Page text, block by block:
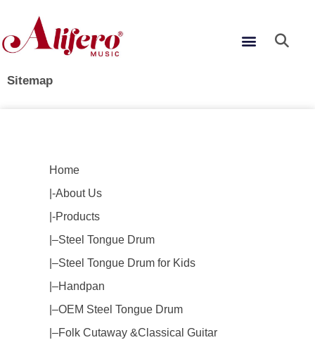
content
Menu
Sitemap
Home
|-About Us
|-Products
|–Steel Tongue Drum
|–Steel Tongue Drum for Kids
|–Handpan
|–OEM Steel Tongue Drum
|–Folk Cutaway &Classical Guitar